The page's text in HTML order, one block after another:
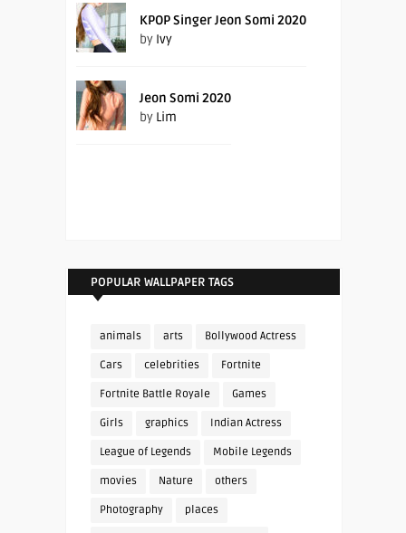
KPOP Singer Jeon Somi 2020
by Ivy
Jeon Somi 2020
by Lim
POPULAR WALLPAPER TAGS
animals arts Bollywood Actress
Cars celebrities Fortnite
Fortnite Battle Royale Games
Girls graphics Indian Actress
League of Legends Mobile Legends
movies Nature others
Photography places